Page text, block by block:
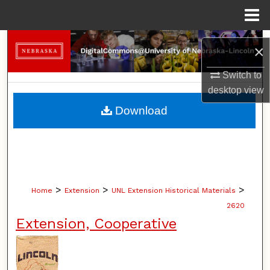
×
Switch to
desktopview
Search
Browse Collections
My Account
Home > Extension > UNL Extension Historical Materials >
2620
Extension, Cooperative
Download